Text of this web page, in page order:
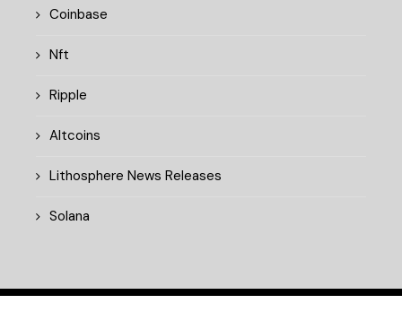
Coinbase
Nft
Ripple
Altcoins
Lithosphere News Releases
Solana